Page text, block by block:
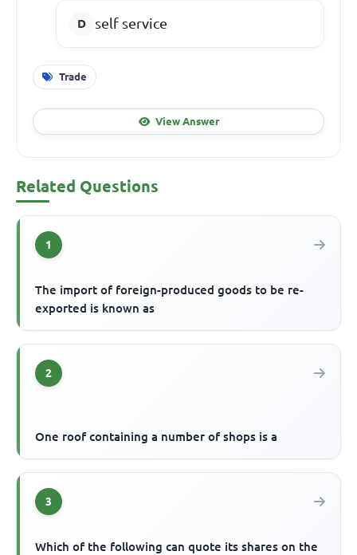
self service
Trade
View Answer
Related Questions
1
The import of foreign-produced goods to be re-
exported is known as
2
One roof containing a number of shops is a
3
Which of the following can quote its shares on the